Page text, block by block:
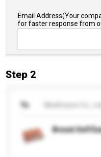
Email Address(Your
for faster response from
Step 2
To
Breast Self